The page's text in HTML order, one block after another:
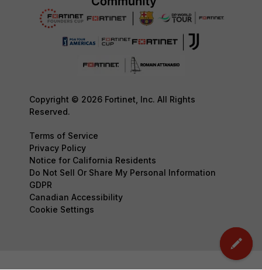
Copyright © 2026 Fortinet, Inc. All Rights
Reserved.
Terms of Service
Privacy Policy
Notice for California Residents
Do Not Sell Or Share My Personal Information
GDPR
Canadian Accessibility
Cookie Settings